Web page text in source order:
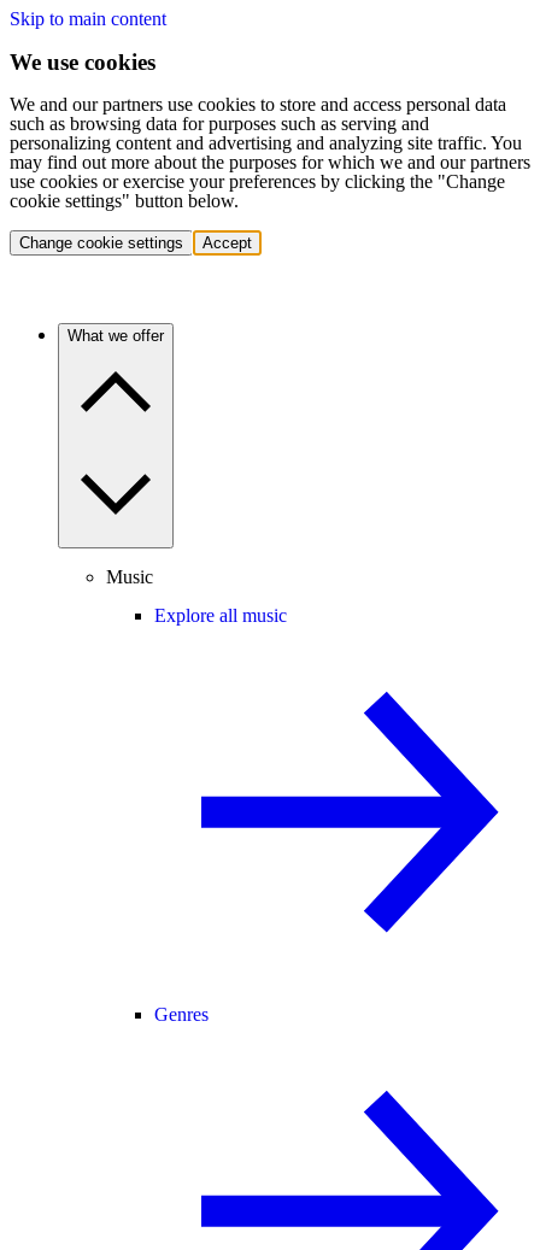
Skip to main content
We use cookies
We and our partners use cookies to store and access personal data
such as browsing data for purposes such as serving and
personalizing content and advertising and analyzing site traffic. You
may find out more about the purposes for which we and our partners
use cookies or exercise your preferences by clicking the "Change
cookie settings" button below.
Change cookie settings Accept
What we offer
Music
Explore all music
Genres